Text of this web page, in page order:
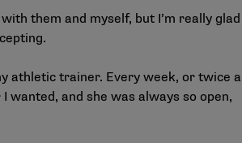
them and myself, but I’m really glad
athletic trainer. Every week, or twice a
and she was always so open,